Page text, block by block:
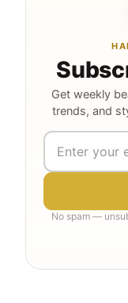
Get weekly
trends, and
No spam —